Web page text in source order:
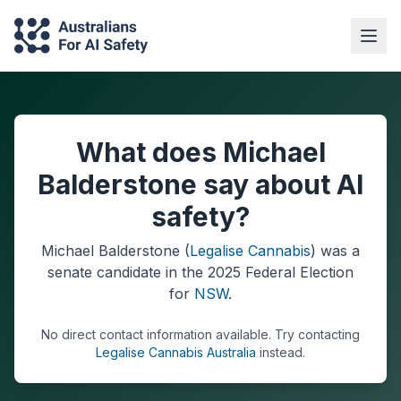
What does Michael
Balderstone say about AI
safety?
Michael Balderstone (Legalise Cannabis) was a
senate candidate in the 2025 Federal Election
for NSW.
No direct contact information available. Try contacting
Legalise Cannabis Australia instead.